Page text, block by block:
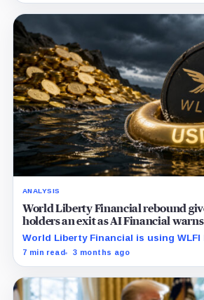
ANALYSIS
World Liberty Financial rebound
holders an exit as AI Financial
World Liberty Financial is using WLFI
exchange rewards, and new
7 min read 3 months ago